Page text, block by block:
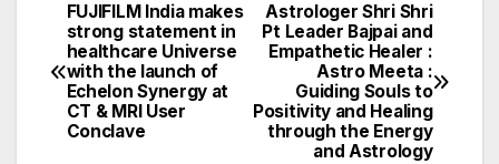
Post
navigation
Astrologer Shri Shri
Pt Leader Bajpai and
Empathetic Healer :
Astro Meeta :
Guiding Souls to
Positivity and Healing
through the Energy
and Astrology
FUJIFILM India makes
strong statement in
healthcare Universe
with the launch of
Echelon Synergy at
CT & MRI User
Conclave